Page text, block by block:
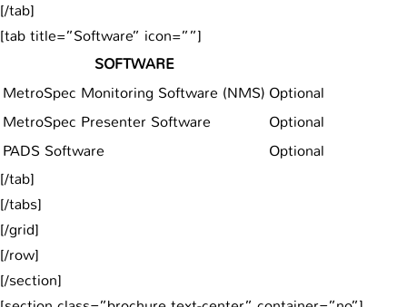
[/tab]
[tab title=”Software” icon=””]
SOFTWARE
MetroSpec Monitoring Software (NMS) Optional
MetroSpec Presenter Software
Optional
PADS Software
Optional
[/tab]
[/tabs]
[/grid]
[/row]
[/section]